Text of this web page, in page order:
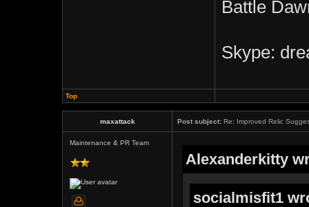
Battle
Skype:
Top
maxattack Post subject: Re: Improved Relic
Maintenance & PR Team
Alexanderkitty
socialmisfit1